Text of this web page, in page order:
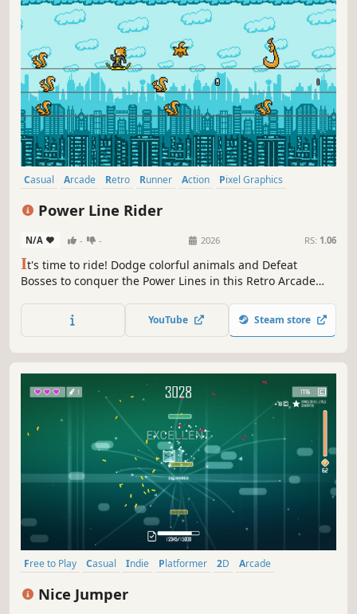
Casual Arcade Retro Runner Action
Pixel Graphics
Power Line Rider
N/A - - 2026 RS: 1.06
It's time to ride! Dodge colorful animals and Defeat
Bosses to conquer the Power Lines in this Retro Arcade
unlock Endless Mode and explore the infinite "NegaZone".
You'll enjoy simple controls, classic 8-bit visuals, and an
YouTube Steam store
Free to Play Casual Indie Platformer 2D
Arcade
Nice Jumper